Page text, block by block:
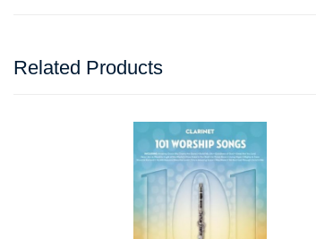
Related Products